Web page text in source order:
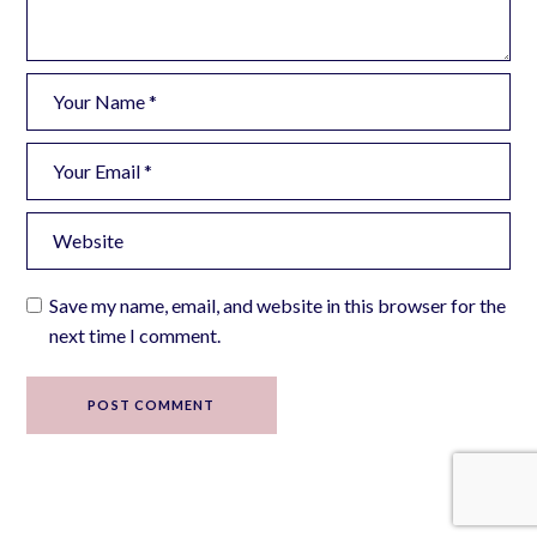
Save my name, email, and website in this browser for the
next time I comment.
POST COMMENT